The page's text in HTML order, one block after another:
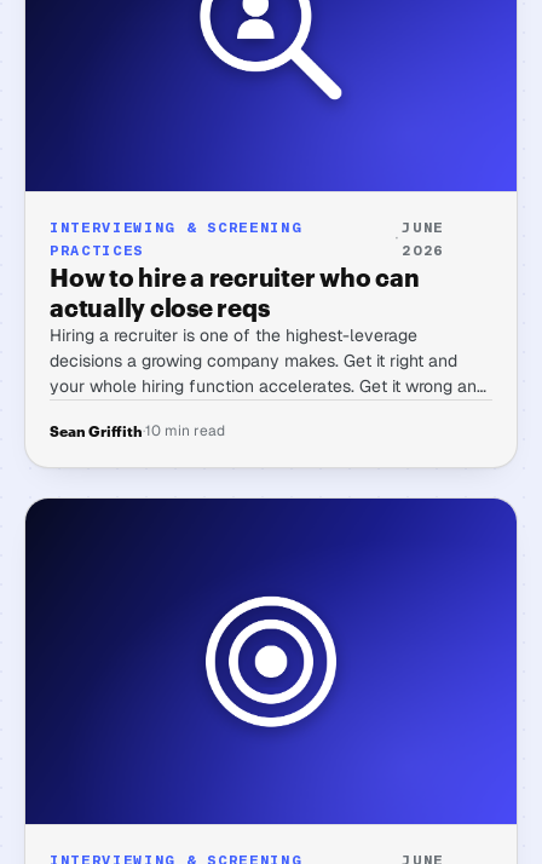
INTERVIEWING & SCREENING
PRACTICES
·
JUNE
2026
How to hire a recruiter who can
actually close reqs
Hiring a recruiter is one of the highest-leverage
decisions a growing company makes. Get it right and
your whole hiring function accelerates. Get it wrong and
process talk and slow at filling seats.
Sean Griffith·10 min read